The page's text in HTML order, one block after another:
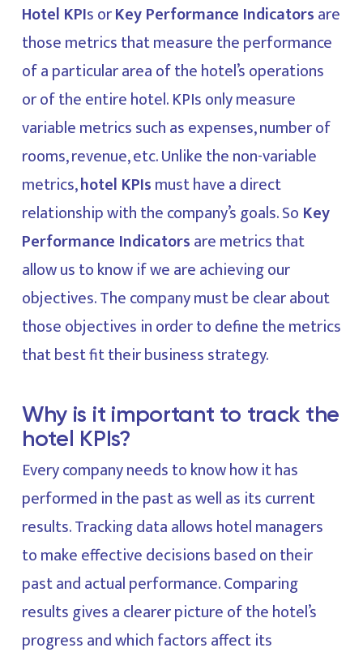
Hotel KPIs orKey Performance Indicatorsare
those metrics that measure the performance
of a particular area of the hotel’s operations
or of the entire hotel. KPIs only measure
variable metrics such as expenses, number of
rooms, revenue, etc. Unlike the non-variable
metrics,hotel KPIsmust have a direct
relationship with the company’s goals. So Key
Performance Indicatorsare metrics that
allow us to know if we are achieving our
objectives. The company must be clear about
those objectives in order to define the metrics
that best fit their business strategy.
Why is it important to track the
hotel KPIs?
Every company needs to know how it has
performed in the past as well as its current
results. Tracking data allows hotel managers
to make effective decisions based on their
past and actual performance. Comparing
results gives a clearer picture of the hotel’s
progress and which factors affect its